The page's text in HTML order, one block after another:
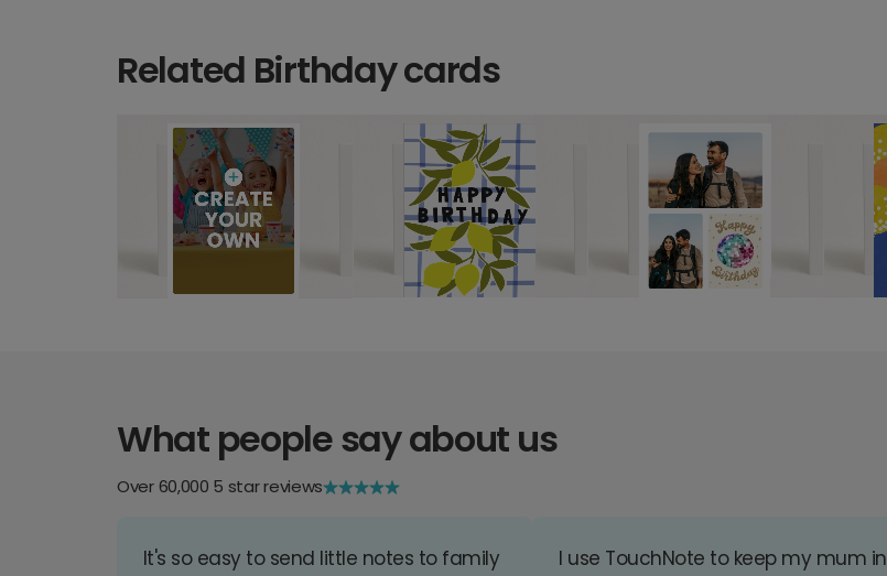
Related Birthday cards
What people say about us
Over 60,000 5 star reviews
It's so easy to send little notes to family
I use TouchNote to keep my mum in